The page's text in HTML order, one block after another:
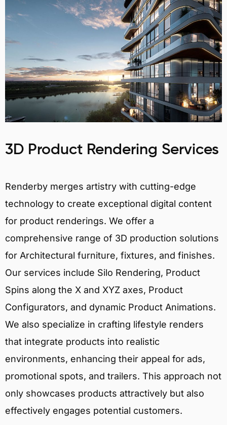
3D Product Rendering Services
Renderby merges artistry with cutting-edge
technology to create exceptional digital content
for product renderings. We offer a
comprehensive range of 3D production solutions
for Architectural furniture, fixtures, and finishes.
Our services include Silo Rendering, Product
Spins along the X and XYZ axes, Product
Configurators, and dynamic Product Animations.
We also specialize in crafting lifestyle renders
that integrate products into realistic
environments, enhancing their appeal for ads,
promotional spots, and trailers. This approach not
only showcases products attractively but also
effectively engages potential customers.